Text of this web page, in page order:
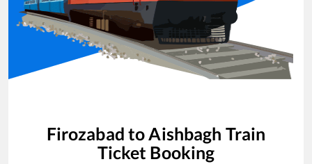
Firozabad toAishbagh Train
Ticket Booking